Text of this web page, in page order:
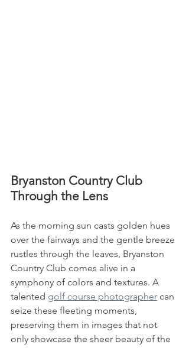
Bryanston Country Club
Through the Lens
As the morning sun casts golden hues
over the fairways and the gentle breeze
rustles through the leaves, Bryanston
Country Club comes alive in a
symphony of colors and textures. A
talented golf course photographer can
seize these fleeting moments,
preserving them in images that not
only showcase the sheer beauty of the